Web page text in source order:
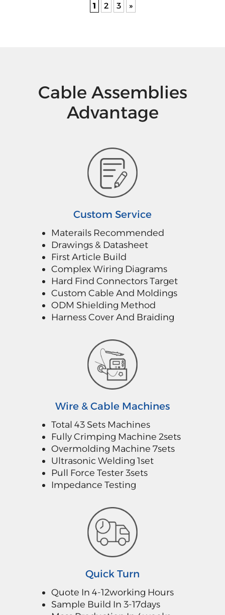
1 2 3 »
Cable Assemblies
Advantage
Custom Service
Materails Recommended
Drawings & Datasheet
First Article Build
Complex Wiring Diagrams
Hard Find Connectors Target
Custom Cable And Moldings
ODM Shielding Method
Harness Cover And Braiding
Wire & Cable Machines
Total 43 Sets Machines
Fully Crimping Machine 2sets
Overmolding Machine 7sets
Ultrasonic Welding 1set
Pull Force Tester 3sets
Impedance Testing
Quick Turn
Quote In 4-12working Hours
Sample Build In 3-17days